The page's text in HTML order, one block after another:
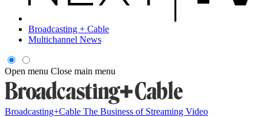
Broadcasting + Cable
Multichannel News
Open menu Close main menu
Broadcasting+Cable The Business of Streaming Video